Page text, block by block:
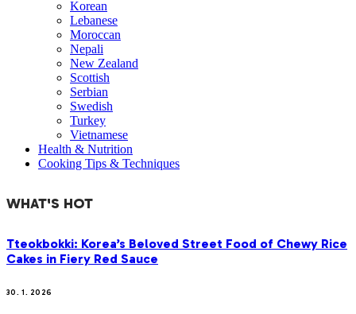
Korean
Lebanese
Moroccan
Nepali
New Zealand
Scottish
Serbian
Swedish
Turkey
Vietnamese
Health & Nutrition
Cooking Tips & Techniques
WHAT'S HOT
Tteokbokki: Korea’s Beloved Street Food of Chewy Rice
Cakes in Fiery Red Sauce
30. 1. 2026